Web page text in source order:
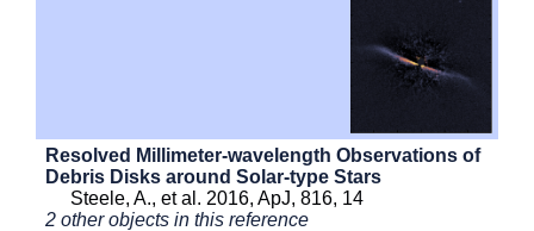
Resolved Millimeter-wavelength Observations of
Debris Disks around Solar-type Stars
Steele, A., et al. 2016, ApJ, 816, 14
2 other objects in this reference